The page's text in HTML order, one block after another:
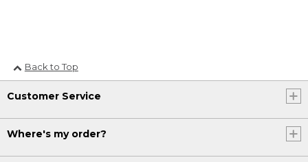
Back to Top
Customer Service
Where's my order?